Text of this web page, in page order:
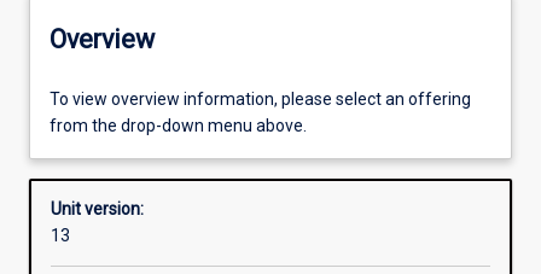
Offerings
Requisites
Enrolment rules
Overview
To view overview information, please select an offering
from the drop-down menu above.
Unit version:
13